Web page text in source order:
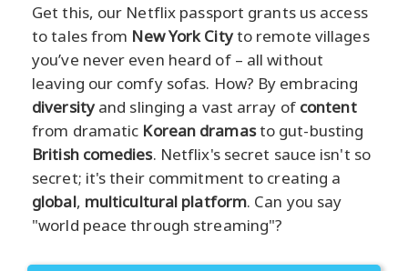
Get this, our Netflix passport grants us access
to tales from New York Cityto remote villages
you’ve never even heard of – all without
leaving our comfy sofas. How? By embracing
diversityand slinging a vast array of content
from dramatic Korean dramasto gut-busting
British comedies. Netflix's secret sauce isn't so
secret; it's their commitment to creating a
global, multicultural platform. Can you say
"world peace through streaming"?